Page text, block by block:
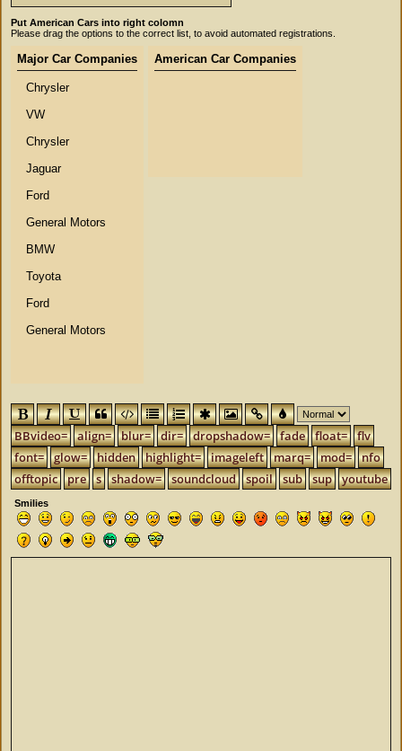
Put American Cars into right colomn
Please drag the options to the correct list, to avoid automated registrations.
Major Car Companies
Chrysler
VW
Chrysler
Jaguar
Ford
General Motors
BMW
Toyota
Ford
General Motors
American Car Companies
BBvideo= align= blur= dir= dropshadow= fade float=
flv
font=
glow= hidden highlight= imageleft marq= mod=
nfo
offtopic
pre s shadow= soundcloud spoil sub sup youtube
Smilies